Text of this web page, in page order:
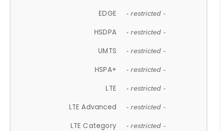
EDGE - restricted -
HSDPA - restricted -
UMTS - restricted -
HSPA+ - restricted -
LTE - restricted -
LTE Advanced - restricted -
LTE Category - restricted -